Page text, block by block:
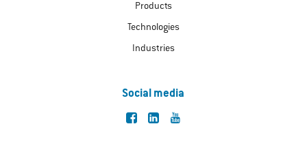
Products
Technologies
Industries
Social media